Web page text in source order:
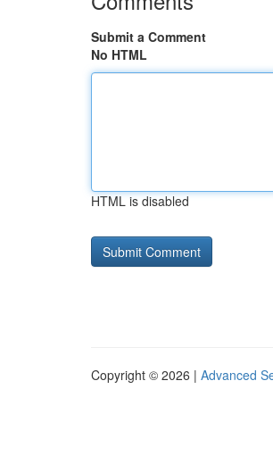
Submit a Comment
No HTML
HTML is disabled
Copyright © 2026 | Advanced